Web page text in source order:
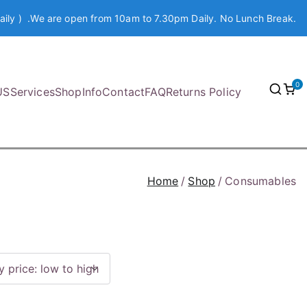
) .We are open from 10am to 7.30pm Daily. No Lunch Break.
ServicesShopInfoContactFAQReturns Policy
0
Home Shop Consumables